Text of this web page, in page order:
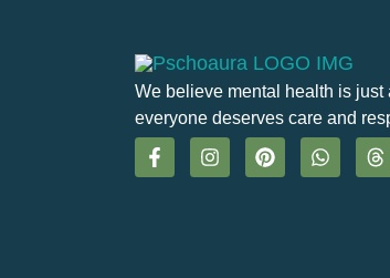
We believe mental health is
everyone deserves care and